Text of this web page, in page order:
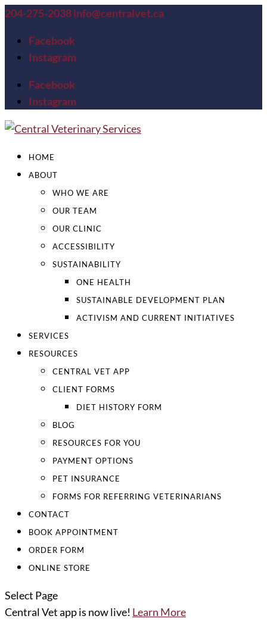
204-275-2038info@centralvet.ca
Facebook
Instagram
Facebook
Instagram
HOME
ABOUT
WHO WE ARE
OUR TEAM
OUR CLINIC
ACCESSIBILITY
SUSTAINABILITY
ONE HEALTH
SUSTAINABLE DEVELOPMENT PLAN
ACTIVISM AND CURRENT INITIATIVES
SERVICES
RESOURCES
CENTRAL VET APP
CLIENT FORMS
DIET HISTORY FORM
BLOG
RESOURCES FOR YOU
PAYMENT OPTIONS
PET INSURANCE
FORMS FOR REFERRING VETERINARIANS
CONTACT
BOOK APPOINTMENT
ORDER FORM
ONLINE STORE
Select Page
Central Vet app is now live! Learn More